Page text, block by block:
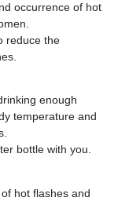
occurrence of hot
reduce the
enough
temperature and
bottle with you.
hot flashes and